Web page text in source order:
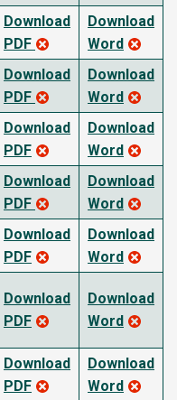
Download
PDF
Download
Word
Download
PDF
Download
Word
Download
PDF
Download
Word
Download
PDF
Download
Word
Download
PDF
Download
Word
Download
PDF
Download
Word
Download
PDF
Download
Word